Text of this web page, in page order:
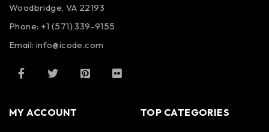
Woodbridge, VA 22193
Phone: +1 (571) 339-9155
Email: info@icode.com
MY ACCOUNT TOP CATEGORIES